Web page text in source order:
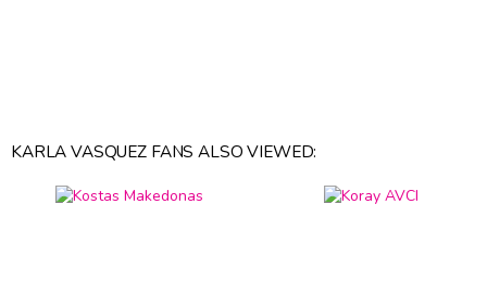
KARLA VASQUEZ FANS ALSO VIEWED: